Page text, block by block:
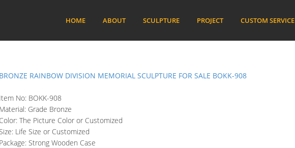
HOME ABOUT SCULPTURE PROJECT CUSTOM SERVICE
BRONZE RAINBOW DIVISION MEMORIAL SCULPTURE FOR SALE BOKK-908
Item No: BOKK-908
Material: Grade Bronze
Color: The Picture Color or Customized
Life Size or Customized
Package: Strong Wooden Case